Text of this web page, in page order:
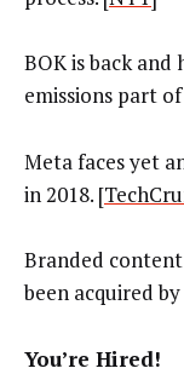
BOK is back and
emissions part
Meta faces yet
in 2018. [
Branded
been acquired
You’re Hired!